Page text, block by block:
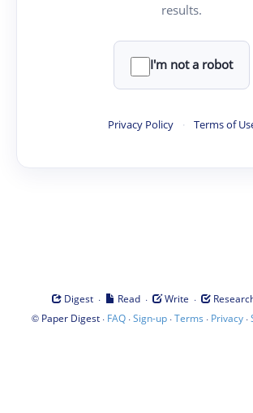
results.
I'm not a robot
Privacy Policy · Terms of
Digest · Read · Write ·
© Paper Digest· FAQ·Sign-up·Terms · Privacy·